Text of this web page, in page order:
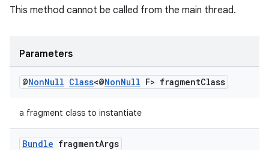
This method cannot be called from the main thread.
Parameters
@NonNull Class<@NonNull F> fragmentClass
a fragment class to instantiate
Bundle fragmentArgs